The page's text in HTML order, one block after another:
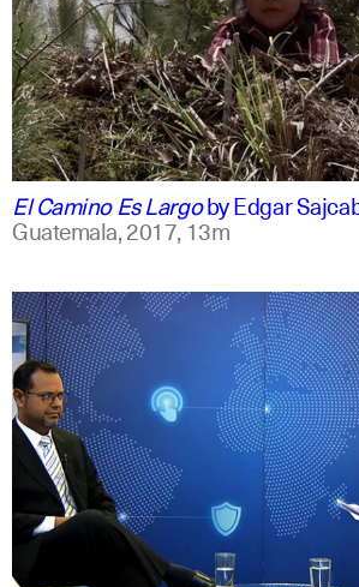
spanish
english
El Camino Es LargobyEdgar
Guatemala,2017,13m